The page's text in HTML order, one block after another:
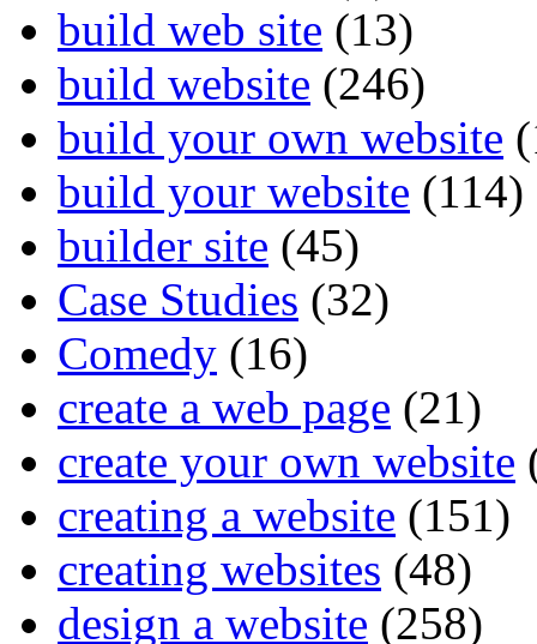
build web site (13)
build website (246)
build your own website
build your website (114)
builder site (45)
Case Studies (32)
Comedy (16)
create a web page (21)
create your own website
creating a website (151)
creating websites (48)
design a website (258)